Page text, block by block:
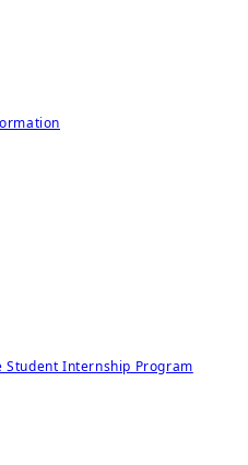
Student Internship Program